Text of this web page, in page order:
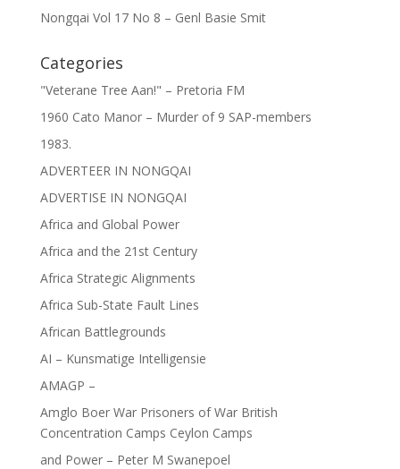
Nongqai Vol 17 No 8 – Genl Basie Smit
Categories
"Veterane Tree Aan!" – Pretoria FM
1960 Cato Manor – Murder of 9 SAP-members
1983.
ADVERTEER IN NONGQAI
ADVERTISE IN NONGQAI
Africa and Global Power
Africa and the 21st Century
Africa Strategic Alignments
Africa Sub-State Fault Lines
African Battlegrounds
AI – Kunsmatige Intelligensie
AMAGP –
Amglo Boer War Prisoners of War British
Concentration Camps Ceylon Camps
and Power – Peter M Swanepoel